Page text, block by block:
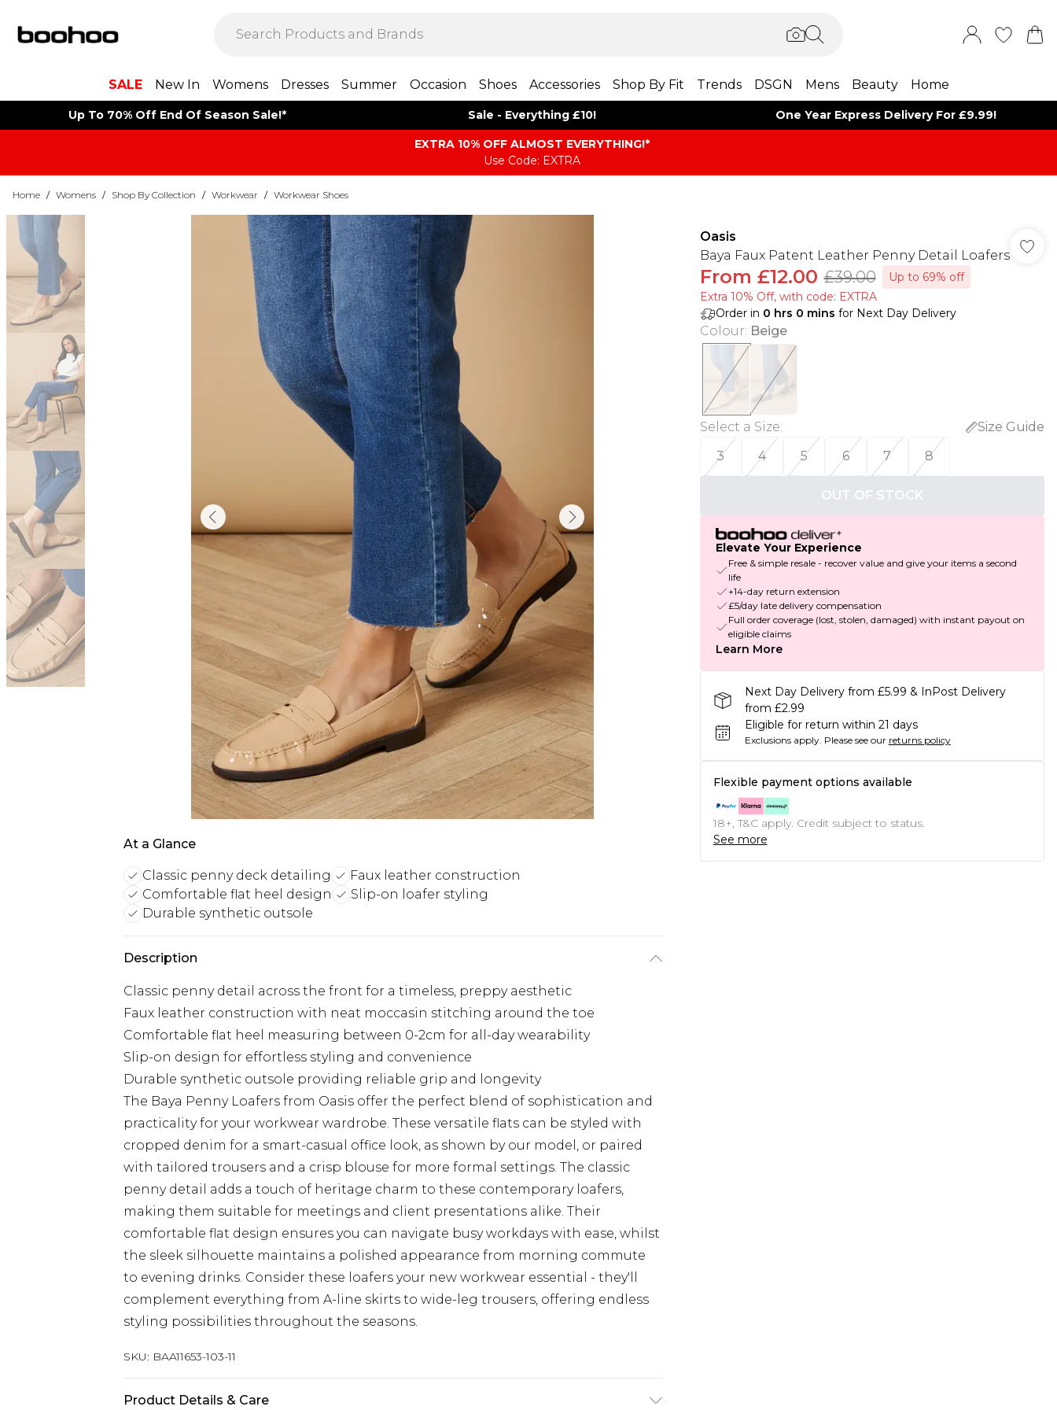
SALE New In Womens Dresses Summer Occasion Shoes Accessories Shop By Fit Trends DSGN Mens Beauty Home
Up To 70% Off End Of Season Sale!* Sale - Everything £10! One Year Express Delivery For £9.99!
EXTRA 10% OFF ALMOST EVERYTHING​​​!*
Use Code: EXTRA
Home / Womens / Shop By Collection / Workwear / Workwear Shoes
At a Glance
Classic penny deck detailing
Faux leather construction
Comfortable flat heel design
Slip-on loafer styling
Durable synthetic outsole
Description
Classic penny detail across the front for a timeless, preppy aesthetic
Faux leather construction with neat moccasin stitching around the toe
Comfortable flat heel measuring between 0-2cm for all-day wearability
Slip-on design for effortless styling and convenience
Durable synthetic outsole providing reliable grip and longevity
The Baya Penny Loafers from Oasis offer the perfect blend of sophistication and
practicality for your workwear wardrobe. These versatile flats can be styled with
cropped denim for a smart-casual office look, as shown by our model, or paired
with tailored trousers and a crisp blouse for more formal settings. The classic
penny detail adds a touch of heritage charm to these contemporary loafers,
making them suitable for meetings and client presentations alike. Their
comfortable flat design ensures you can navigate busy workdays with ease, whilst
the sleek silhouette maintains a polished appearance from morning commute
to evening drinks. Consider these loafers your new workwear essential - they'll
complement everything from A-line skirts to wide-leg trousers, offering endless
styling possibilities throughout the seasons.
SKU: BAA11653-103-11
Product Details & Care
Oasis
Baya Faux Patent Leather Penny Detail Loafers
From £12.00 £39.00
Up to 69% off
Extra 10% Off, with code: EXTRA
Order in 0 hrs 0 mins for Next Day Delivery
Colour: Beige
Select a Size:
Size Guide
3
4 5 6 7 8
OUT OF STOCK
Elevate Your Experience
Free & simple resale - recover value and give your items a second
life
+14-day return extension
£5/day late delivery compensation
Full order coverage (lost, stolen, damaged) with instant payout on
eligible claims
Learn More
Next Day Delivery from £5.99 & InPost Delivery
from £2.99
Eligible for return within 21 days
Exclusions apply. Please see our returns policy
Flexible payment options available
18+, T&C apply. Credit subject to status.
See more